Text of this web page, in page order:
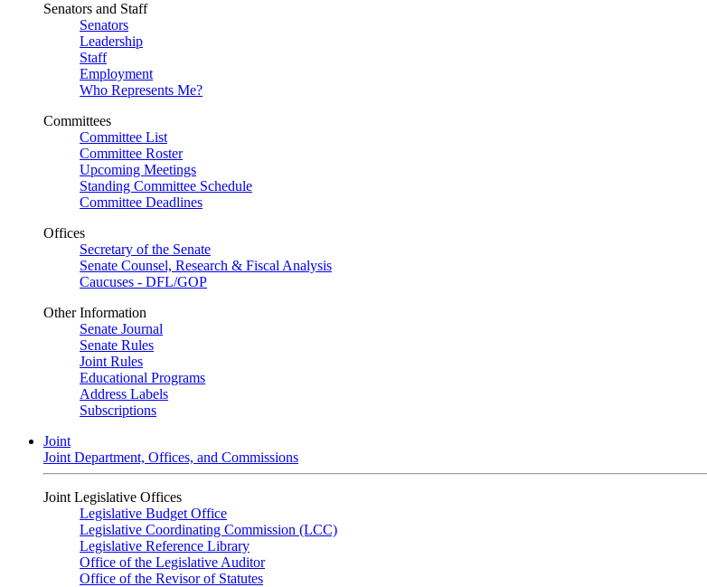
Senators and Staff
Senators
Leadership
Staff
Employment
Who Represents Me?
Committees
Committee List
Committee Roster
Upcoming Meetings
Standing Committee Schedule
Committee Deadlines
Offices
Secretary of the Senate
Senate Counsel, Research & Fiscal Analysis
Caucuses - DFL/GOP
Other Information
Senate Journal
Senate Rules
Joint Rules
Educational Programs
Address Labels
Subscriptions
Joint
Joint Department, Offices, and Commissions
Joint Legislative Offices
Legislative Budget Office
Legislative Coordinating Commission (LCC)
Legislative Reference Library
Office of the Legislative Auditor
Office of the Revisor of Statutes